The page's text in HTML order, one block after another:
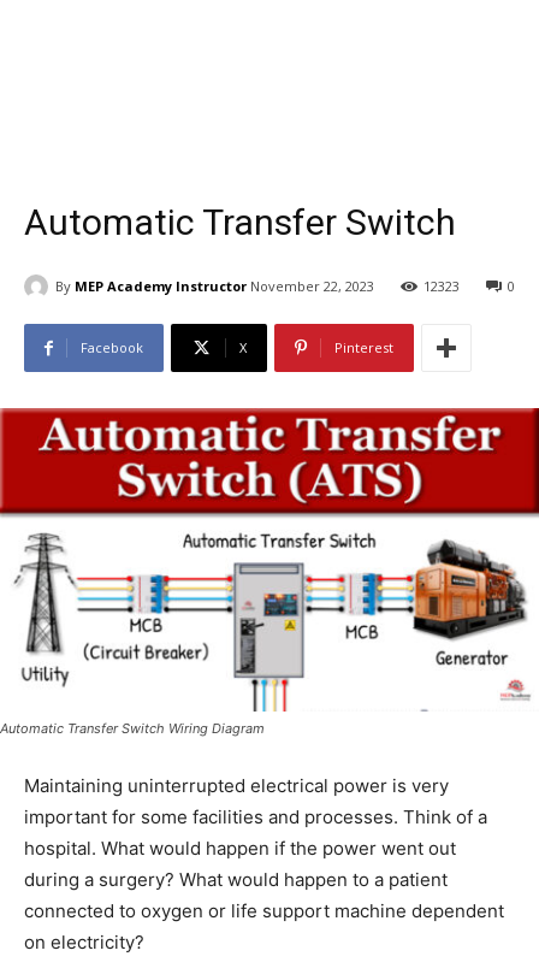
Automatic Transfer Switch
By MEP Academy Instructor November 22, 2023 0
12323
Facebook X Pinterest
Automatic Transfer Switch Wiring Diagram
Maintaining uninterrupted electrical power is very
important for some facilities and processes. Think of a
hospital. What would happen if the power went out
during a surgery? What would happen to a patient
connected to oxygen or life support machine dependent
on electricity?